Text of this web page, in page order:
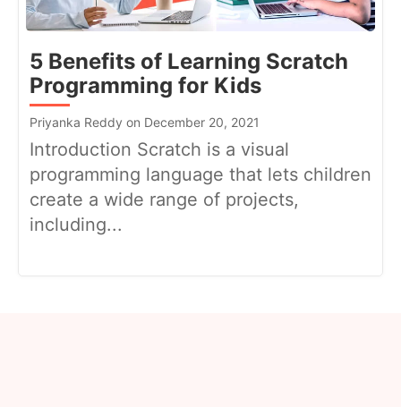
5 Benefits of Learning Scratch
Programming for Kids
Priyanka Reddy on December 20, 2021
Introduction Scratch is a visual
programming language that lets children
create a wide range of projects,
including...